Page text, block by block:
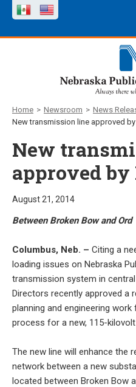
Home > Newsroom > News
New transmission line approved by
New
approved by
August 21, 2014
Between Broken Bow and Ord
Columbus, Neb. – Citing a
loading issues on Nebraska
transmission system in central
Directors recently approved a
planning and engineering
process for a new, 115-
The new line will enhance the
network between a new
located between Broken Bow